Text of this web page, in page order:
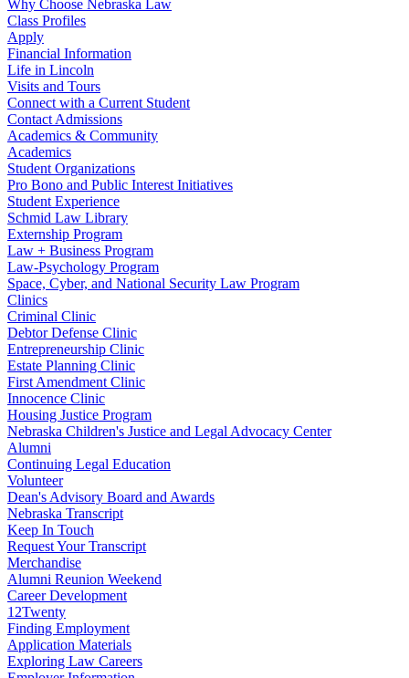
Why Choose Nebraska Law
Class Profiles
Apply
Financial Information
Life in Lincoln
Visits and Tours
Connect with a Current Student
Contact Admissions
Academics & Community
Academics
Student Organizations
Pro Bono and Public Interest Initiatives
Student Experience
Schmid Law Library
Externship Program
Law + Business Program
Law-Psychology Program
Space, Cyber, and National Security Law Program
Clinics
Criminal Clinic
Debtor Defense Clinic
Entrepreneurship Clinic
Estate Planning Clinic
First Amendment Clinic
Innocence Clinic
Housing Justice Program
Nebraska Children's Justice and Legal Advocacy Center
Alumni
Continuing Legal Education
Volunteer
Dean's Advisory Board and Awards
Nebraska Transcript
Keep In Touch
Request Your Transcript
Merchandise
Alumni Reunion Weekend
Career Development
12Twenty
Finding Employment
Application Materials
Exploring Law Careers